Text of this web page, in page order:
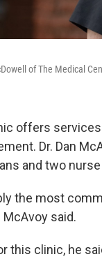
of The Medical
offers services
Dr. Dan
and two
the most
McAvoy said.
this clinic, he